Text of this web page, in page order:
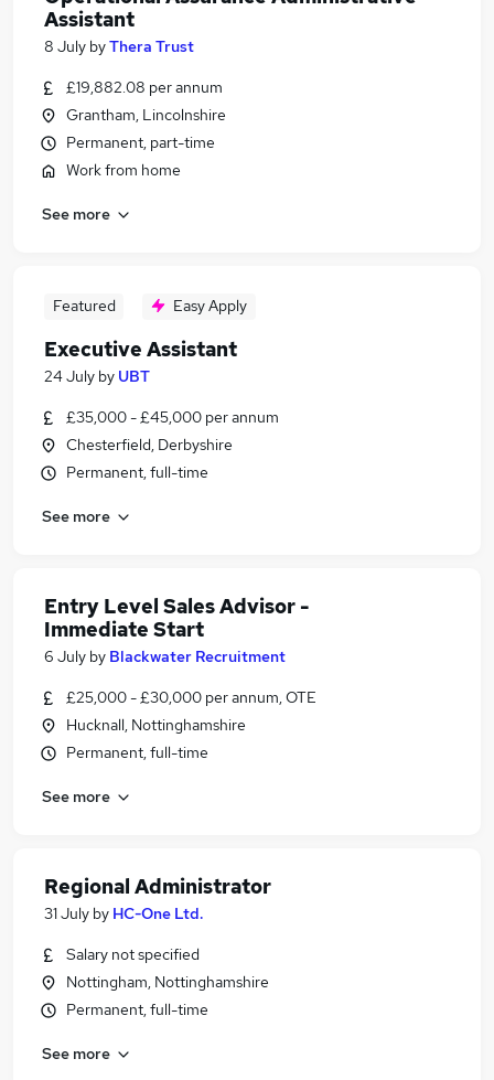
Assistant
8 July byThera Trust
£19,882.08 per annum
Grantham, Lincolnshire
Permanent, part-time
Work from home
See more
Featured Easy Apply
Executive Assistant
24 July by UBT
£35,000 - £45,000 per annum
Chesterfield, Derbyshire
Permanent, full-time
See more
Entry Level Sales Advisor -
Immediate Start
6 July by Blackwater Recruitment
£25,000 - £30,000 per annum, OTE
Hucknall, Nottinghamshire
Permanent, full-time
See more
Regional Administrator
31 July by HC-One Ltd.
Salary not specified
Nottingham, Nottinghamshire
Permanent, full-time
See more